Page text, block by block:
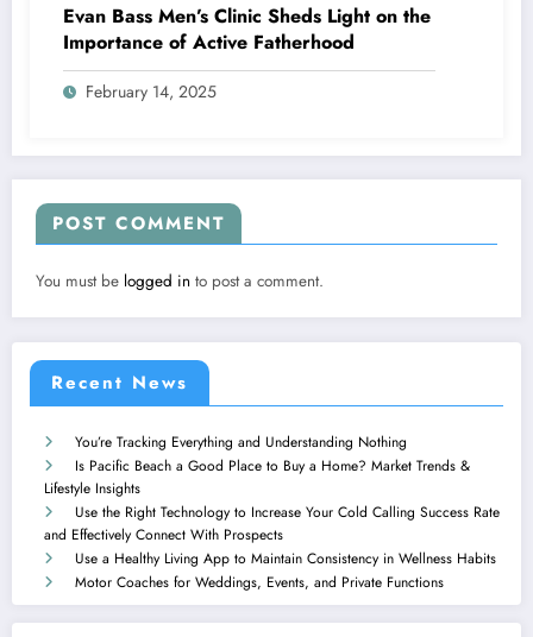
Evan Bass Men’s Clinic Sheds Light on the
Importance of Active Fatherhood
February 14, 2025
POST COMMENT
You must be logged in to post a comment.
Recent News
You’re Tracking Everything and Understanding Nothing
Is Pacific Beach a Good Place to Buy a Home? Market Trends &
Lifestyle Insights
Use the Right Technology to Increase Your Cold Calling Success Rate
and Effectively Connect With Prospects
Use a Healthy Living App to Maintain Consistency in Wellness Habits
Motor Coaches for Weddings, Events, and Private Functions